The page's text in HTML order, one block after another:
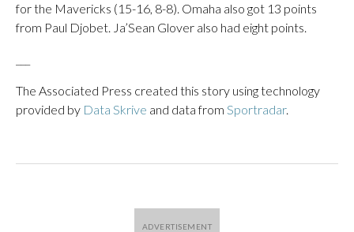
for the Mavericks (15-16, 8-8). Omaha also got 13 points
from Paul Djobet. Ja’Sean Glover also had eight points.
The Associated Press created this story using technology
provided by Data Skrive and data from Sportradar.